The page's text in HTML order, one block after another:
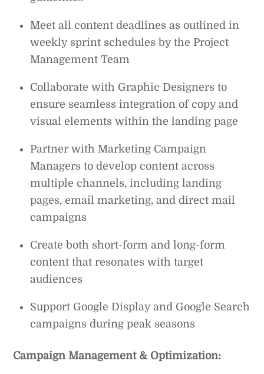
Meet all content deadlines as outlined in
weekly sprint schedules by the Project
Management Team
Collaborate with Graphic Designers to
ensure seamless integration of copy and
visual elements within the landing page
Partner with Marketing Campaign
Managers to develop content across
multiple channels, including landing
pages, email marketing, and direct mail
campaigns
Create both short-form and long-form
content that resonates with target
audiences
Support Google Display and Google Search
campaigns during peak seasons
Campaign Management & Optimization: